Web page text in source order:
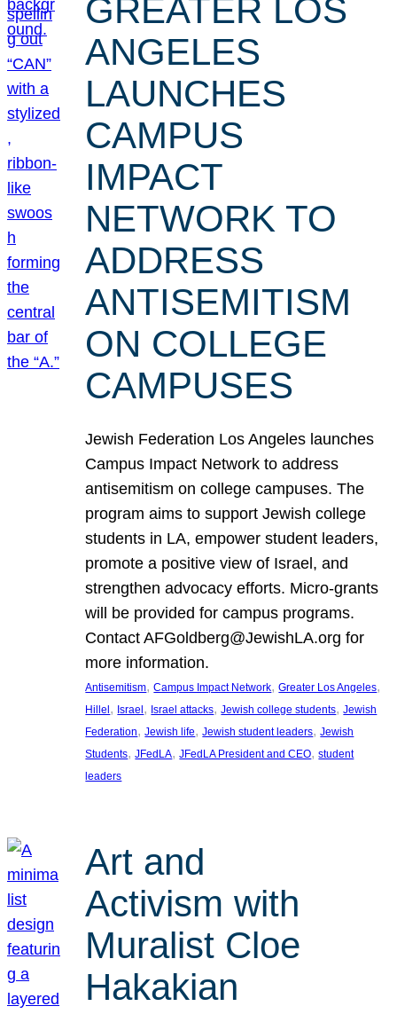
GREATER LOS
ANGELES
LAUNCHES
CAMPUS
IMPACT
NETWORK TO
ADDRESS
ANTISEMITISM
ON COLLEGE
CAMPUSES
Jewish Federation Los Angeles launches
Campus Impact Network to address
antisemitism on college campuses. The
program aims to support Jewish college
students in LA, empower student leaders,
promote a positive view of Israel, and
strengthen advocacy efforts. Micro-grants
will be provided for campus programs.
Contact AFGoldberg@JewishLA.org for
more information.
Antisemitism, Campus Impact Network, Greater Los Angeles
Hillel, Israel, Israel attacks, Jewish college students, Jewish
Federation, Jewish life, Jewish student leaders, Jewish
Students, JFedLA, JFedLA President and CEO, student
leaders
Art and
Activism with
Muralist Cloe
Hakakian